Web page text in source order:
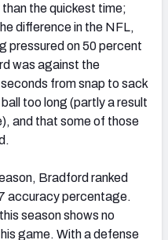
the quickest time;
difference in the NFL,
pressured on 50 percent
was against the
from snap to sack
too long (partly a result
and that some of those
Bradford ranked
accuracy percentage.
season shows no
game. With a defense